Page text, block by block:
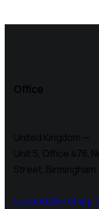
Office
United Kingdom —
Unit 5, Office 478,
Street, Birmingham